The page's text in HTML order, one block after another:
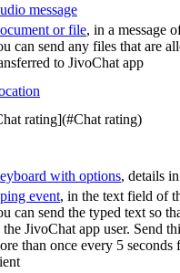
message
or file, in a message
can send any files that are
to JivoChat app
rating](#Chat rating)
with options, details
event, in the text field of
can send the typed text so
the JivoChat app user. Send
than once every 5 seconds